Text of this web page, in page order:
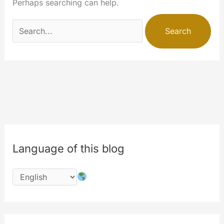
Perhaps searching can help.
Search
for:
Language of this blog